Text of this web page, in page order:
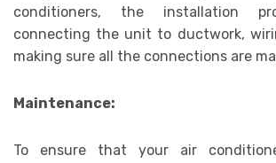
conditioners, the installation
connecting the unit to ductwork,
making sure all the connections are
Maintenance:
To ensure that your air